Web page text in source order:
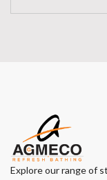
Explore our range of